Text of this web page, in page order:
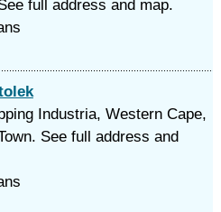
full address and map.
Industria, Western Cape,
See full address and